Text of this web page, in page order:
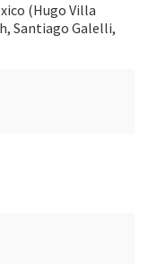
(Hugo Villa
Santiago Galelli,